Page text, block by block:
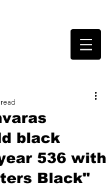
black
536 with
Black"